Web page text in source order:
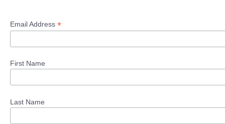
Email Address *
First Name
Last Name